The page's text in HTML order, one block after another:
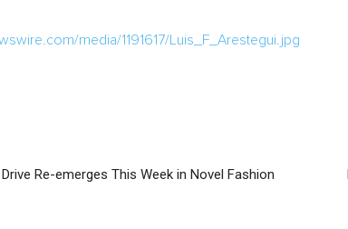
media/1191617/Luis_F_Arestegui.jpg
Re-emerges This Week in Novel Fashion